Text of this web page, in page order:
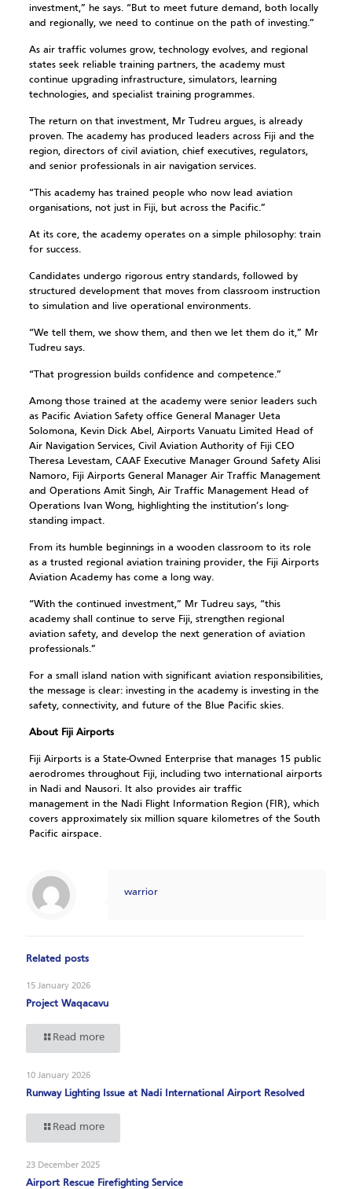
investment,” he says. “But to meet future demand, both locally
and regionally, we need to continue on the path of investing.”
As air traffic volumes grow, technology evolves, and regional
states seek reliable training partners, the academy must
continue upgrading infrastructure, simulators, learning
technologies, and specialist training programmes.
The return on that investment, Mr Tudreu argues, is already
proven. The academy has produced leaders across Fiji and the
region, directors of civil aviation, chief executives, regulators,
and senior professionals in air navigation services.
“This academy has trained people who now lead aviation
organisations, not just in Fiji, but across the Pacific.”
At its core, the academy operates on a simple philosophy: train
for success.
Candidates undergo rigorous entry standards, followed by
structured development that moves from classroom instruction
to simulation and live operational environments.
“We tell them, we show them, and then we let them do it,” Mr
Tudreu says.
“That progression builds confidence and competence.”
Among those trained at the academy were senior leaders such
as Pacific Aviation Safety office General Manager Ueta
Solomona, Kevin Dick Abel, Airports Vanuatu Limited Head of
Air Navigation Services, Civil Aviation Authority of Fiji CEO
Theresa Levestam, CAAF Executive Manager Ground Safety Alisi
Namoro, Fiji Airports General Manager Air Traffic Management
and Operations Amit Singh, Air Traffic Management Head of
Operations Ivan Wong, highlighting the institution’s long-
standing impact.
From its humble beginnings in a wooden classroom to its role
as a trusted regional aviation training provider, the Fiji Airports
Aviation Academy has come a long way.
“With the continued investment,” Mr Tudreu says, “this
academy shall continue to serve Fiji, strengthen regional
aviation safety, and develop the next generation of aviation
professionals.”
For a small island nation with significant aviation responsibilities,
the message is clear: investing in the academy is investing in the
safety, connectivity, and future of the Blue Pacific skies.
About Fiji Airports
Fiji Airports is a State-Owned Enterprise that manages 15 public
aerodromes throughout Fiji, including two international airports
in Nadi and Nausori. It also provides air traffic
management in the Nadi Flight Information Region (FIR), which
covers approximately six million square kilometres of the South
Pacific airspace.
warrior
Related posts
15 January 2026
Project Waqacavu
Read more
10 January 2026
Runway Lighting Issue at Nadi International Airport Resolved
Read more
23 December 2025
Airport Rescue Firefighting Service